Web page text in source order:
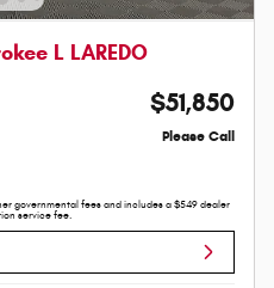
L LAREDO
$51,850
Please Call
governmental fees and includes a $549 dealer
service fee.